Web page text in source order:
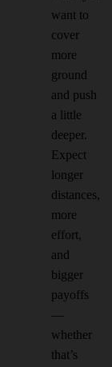
want to
cover
more
ground
and push
a little
deeper.
Expect
longer
distances,
more
effort,
and
bigger
payoffs
—
whether
that’s